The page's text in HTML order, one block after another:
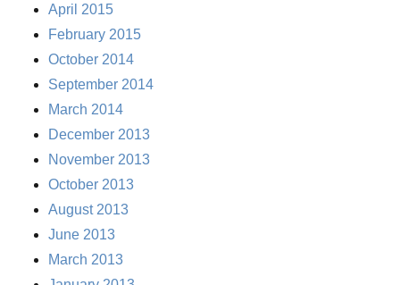
April 2015
February 2015
October 2014
September 2014
March 2014
December 2013
November 2013
October 2013
August 2013
June 2013
March 2013